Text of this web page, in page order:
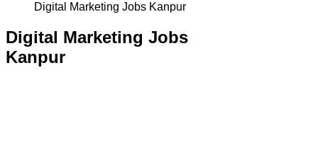
Digital Marketing Jobs Kanpur
Digital Marketing Jobs
Kanpur